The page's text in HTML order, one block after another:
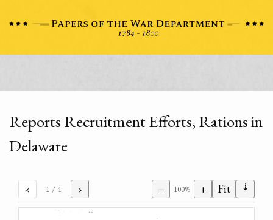
Reports Recruitment Efforts, Rations in
Delaware
‹ 1 / 4 › − 100% + Fit ⇣